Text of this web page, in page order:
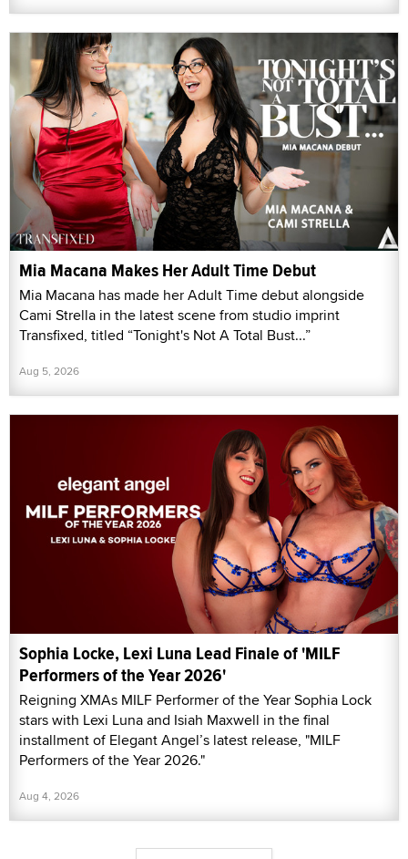
Mia Macana Makes Her Adult Time Debut
Mia Macana has made her Adult Time debut alongside
Cami Strella in the latest scene from studio imprint
Transfixed, titled “Tonight's Not A Total Bust...”
Aug 5, 2026
Sophia Locke, Lexi Luna Lead Finale of 'MILF
Performers of the Year 2026'
Reigning XMAs MILF Performer of the Year Sophia Lock
stars with Lexi Luna and Isiah Maxwell in the final
installment of Elegant Angel’s latest release, "MILF
Performers of the Year 2026."
Aug 4, 2026